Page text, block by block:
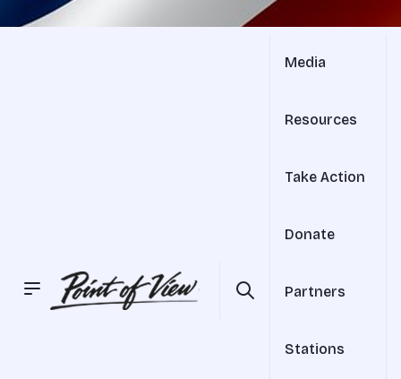
Media
Resources
Take Action
Donate
Partners
Stations